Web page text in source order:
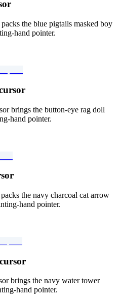
the blue pigtails masked boy
hand pointer.
brings the button-eye rag doll
hand pointer.
the navy charcoal cat arrow
hand pointer.
brings the navy water tower
hand pointer.